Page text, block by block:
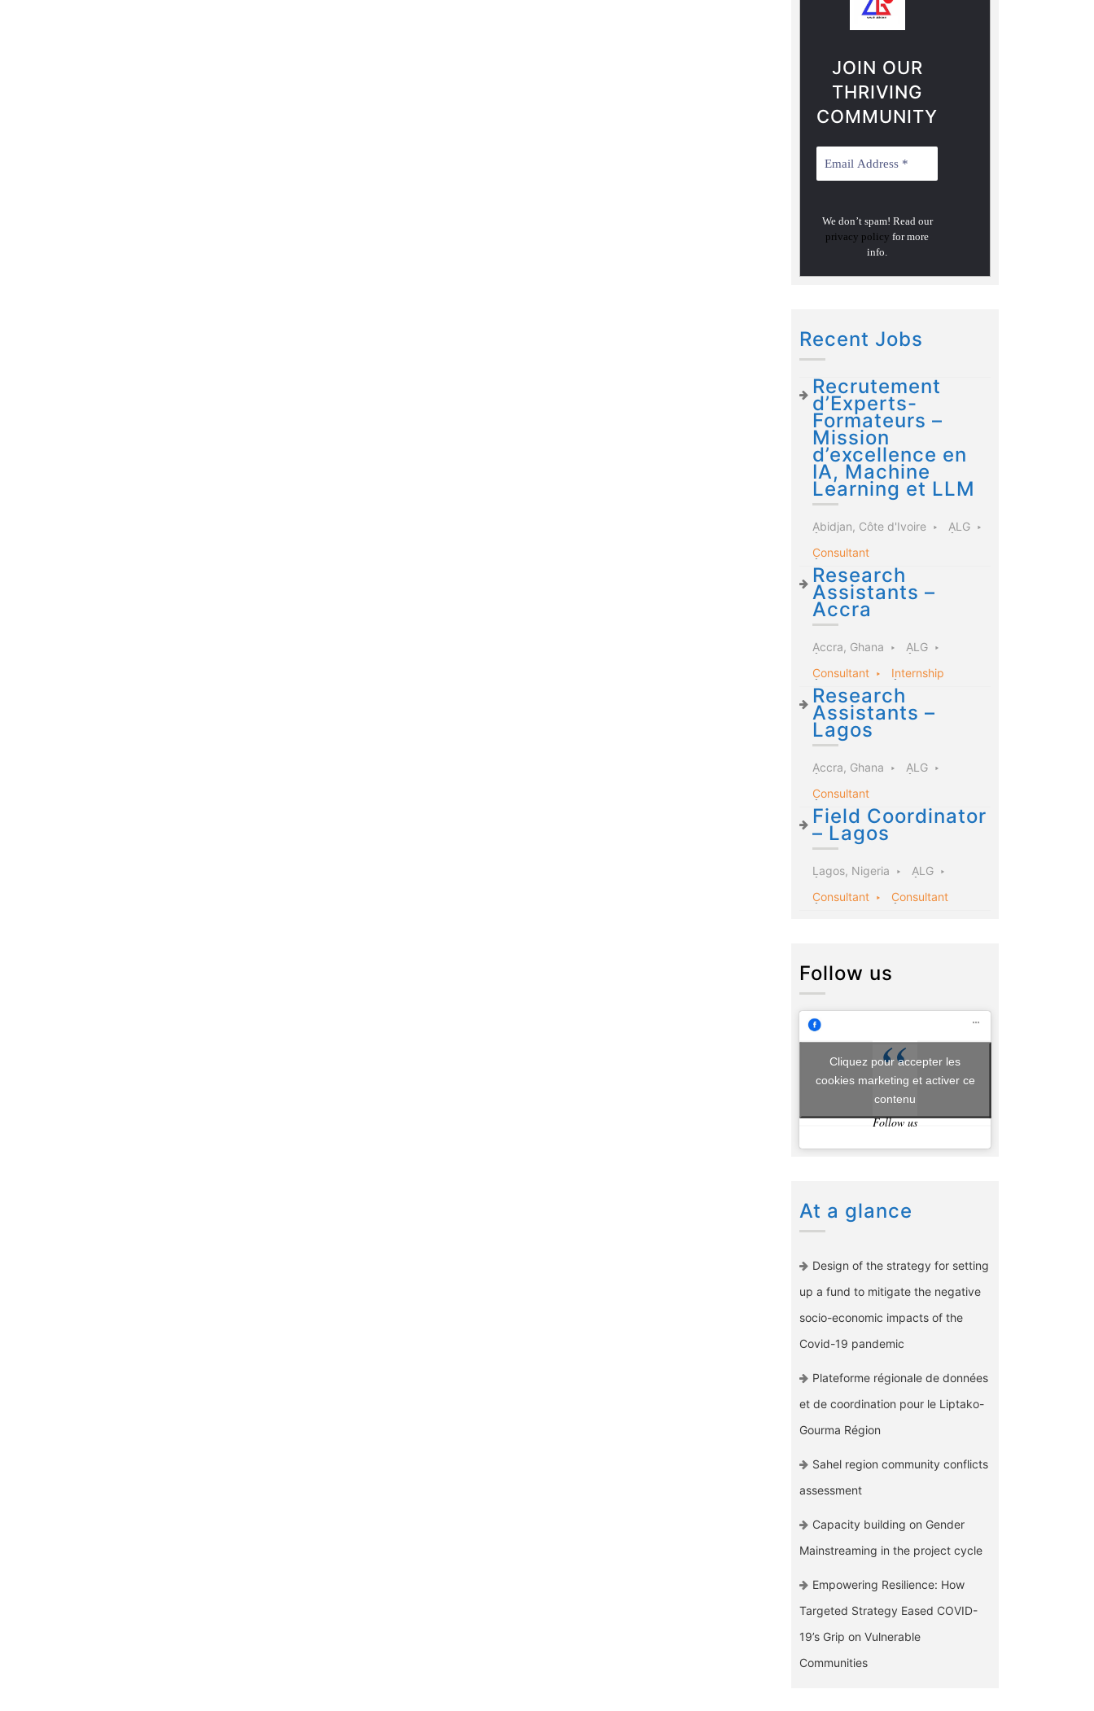
JOIN OUR
THRIVING
COMMUNITY
We don’t spam! Read our
privacy policy for more
info.
Recent Jobs
Recrutement
d’Experts-
Formateurs –
Mission
d’excellence en
IA, Machine
Learning et LLM
Abidjan, Côte d'Ivoire
ALG
Consultant
Research
Assistants –
Accra
Accra, Ghana
ALG
Consultant
Internship
Research
Assistants –
Lagos
Accra, Ghana
ALG
Consultant
Field Coordinator
– Lagos
Lagos, Nigeria
ALG
Consultant
Consultant
Follow us
Follow us
Cliquez pour accepter les
cookies marketing et activer ce
contenu
At a glance
Design of the strategy for setting
up a fund to mitigate the negative
socio-economic impacts of the
Covid-19 pandemic
Plateforme régionale de données
et de coordination pour le Liptako-
Gourma Région
Sahel region community conflicts
assessment
Capacity building on Gender
Mainstreaming in the project cycle
Empowering Resilience: How
Targeted Strategy Eased COVID-
19’s Grip on Vulnerable
Communities